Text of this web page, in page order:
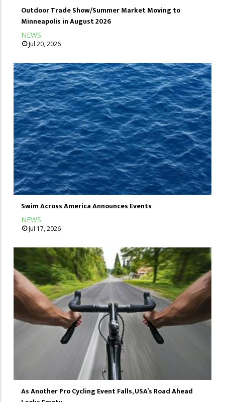
Outdoor Trade Show/Summer Market Moving to
Minneapolis in August 2026
NEWS
Jul 20, 2026
Swim Across America Announces Events
NEWS
Jul 17, 2026
As Another Pro Cycling Event Falls, USA’s Road Ahead